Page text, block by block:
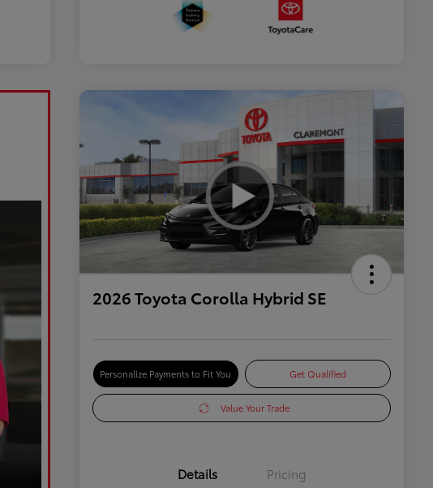
2026 Toyota Corolla Hybrid SE
Personalize Payments to Fit You Get Qualified
Value Your Trade
Details Pricing